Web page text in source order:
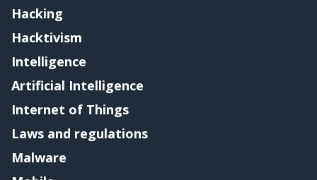
Hacking
Hacktivism
Intelligence
Artificial Intelligence
Internet of Things
Laws and regulations
Malware